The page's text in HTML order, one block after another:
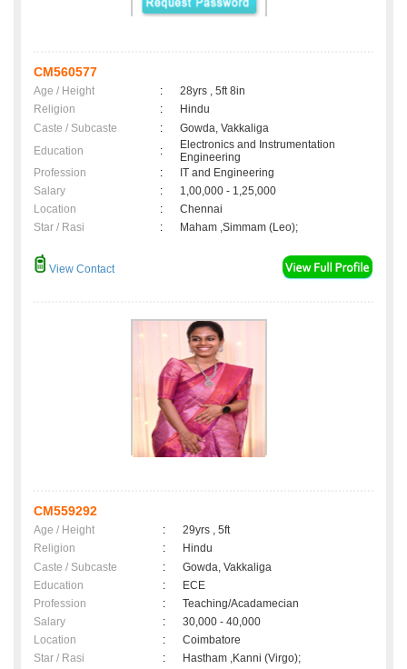
CM560577
Age / Height :
28yrs , 5ft 8in
Religion
:
Hindu
Caste / Subcaste
:
Gowda, Vakkaliga
Education
:
Electronics and Instrumentation
Engineering
Profession
:
IT and Engineering
Salary
:
1,00,000 - 1,25,000
Location
:
Chennai
Star / Rasi
: Maham ,Simmam (Leo);
View Contact
CM559292
Age / Height :
29yrs , 5ft
Religion
:
Hindu
Caste / Subcaste
:
Gowda, Vakkaliga
Education
:
ECE
Profession
:
Teaching/Acadamecian
Salary
:
30,000 - 40,000
Location
:
Coimbatore
Star / Rasi
: Hastham ,Kanni (Virgo);